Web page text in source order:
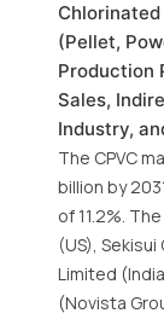
(Pellet,
Production
Sales,
Industry,
The CPVC
billion by
of 11.2%.
(US),
Limited
(Novista